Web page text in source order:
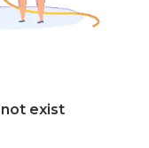
exist